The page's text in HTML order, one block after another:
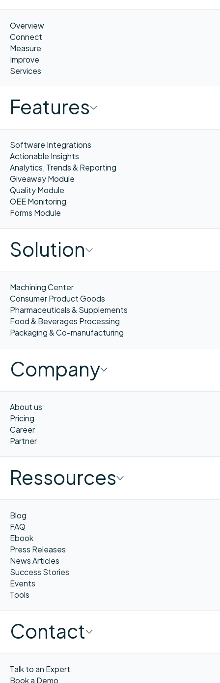
Overview
Connect
Measure
Improve
Services
Features
Software Integrations
Actionable Insights
Analytics, Trends & Reporting
Giveaway Module
Quality Module
OEE Monitoring
Forms Module
Solution
Machining Center
Consumer Product Goods
Pharmaceuticals & Supplements
Food & Beverages Processing
Packaging & Co-manufacturing
Company
About us
Pricing
Career
Partner
Ressources
Blog
FAQ
Ebook
Press Releases
News Articles
Success Stories
Events
Tools
Contact
Talk to an Expert
Book a Demo